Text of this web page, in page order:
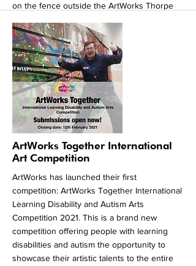
on the fence outside the ArtWorks Thorpe
Brook Hill in Thorpe Hesley from the 14stof
August. We hope our posters inspire the
village to make their own positive posters in
response to ours. Whether it’s working out
how to use zoom, your dog loving you being
at home or the work our amazing key
workers have been doing, there is always
something to be grateful and hopeful for.
More
ArtWorks Together International
Art Competition
ArtWorks has launched their first
competition: ArtWorks Together International
Learning Disability and Autism Arts
Competition 2021. This is a brand new
competition offering people with learning
disabilities and autism the opportunity to
showcase their artistic talents to the entire